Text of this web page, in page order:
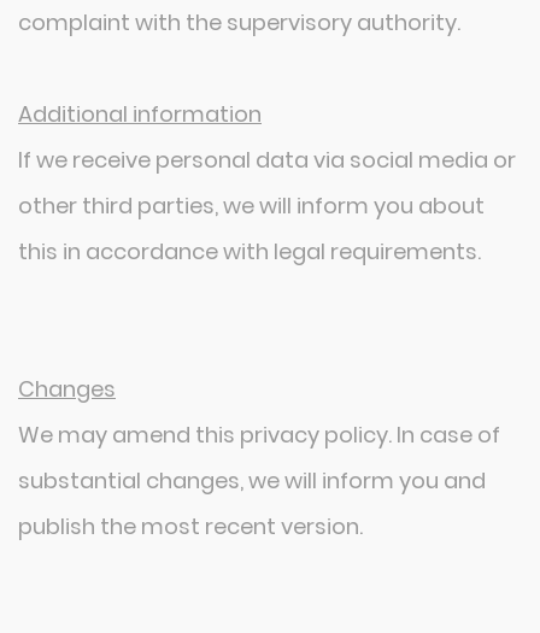
complaint with the supervisory authority.
Additional information
If we receive personal data via social media or
other third parties, we will inform you about
this in accordance with legal requirements.
Changes
We may amend this privacy policy. In case of
substantial changes, we will inform you and
publish the most recent version.